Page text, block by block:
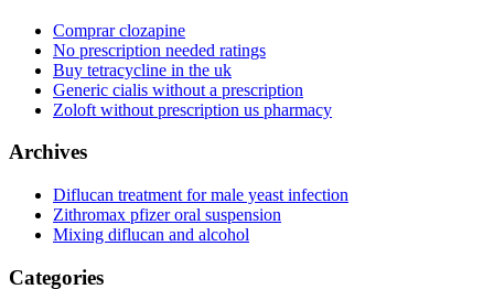
Comprar clozapine
No prescription needed ratings
Buy tetracycline in the uk
Generic cialis without a prescription
Zoloft without prescription us pharmacy
Archives
Diflucan treatment for male yeast infection
Zithromax pfizer oral suspension
Mixing diflucan and alcohol
Categories